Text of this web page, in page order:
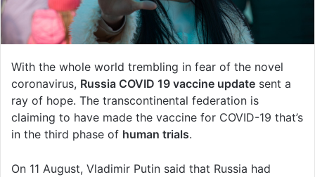
With the whole world trembling in fear of the novel
coronavirus, Russia COVID 19 vaccine update sent a
ray of hope. The transcontinental federation is
claiming to have made the vaccine for COVID-19 that’s
in the third phase of human trials.
On 11 August, Vladimir Putin said that Russia had